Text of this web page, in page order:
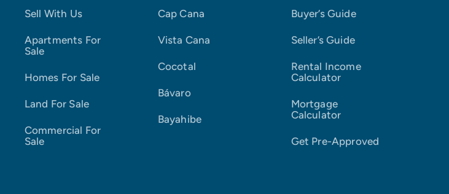
Sell With Us
Apartments For
Sale
Homes For Sale
Land For Sale
Commercial For
Sale
Cap Cana
Vista Cana
Cocotal
Bávaro
Bayahibe
Buyer’s Guide
Seller’s Guide
Rental Income
Calculator
Mortgage
Calculator
Get Pre-Approved